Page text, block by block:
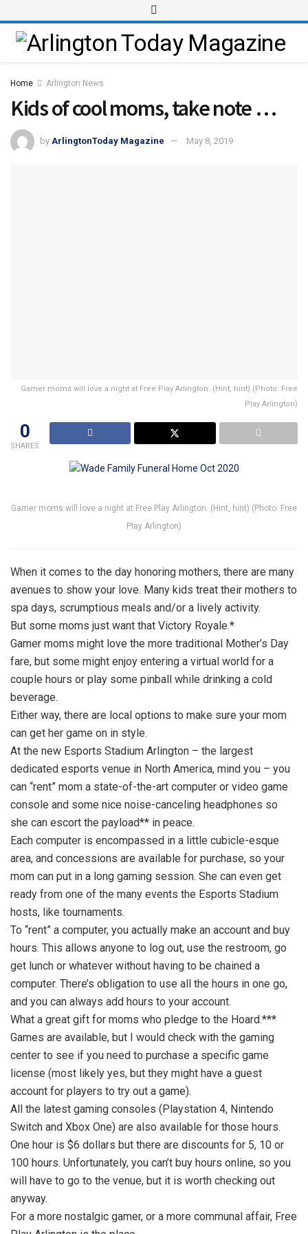
Home Arlington News
Kids of cool moms, take note …
by ArlingtonToday Magazine May 8, 2019
Gamer moms will love a night at Free Play Arlington. (Hint, hint) (Photo: Free
Play Arlington)
0
SHARES
Gamer moms will love a night at Free Play Arlington. (Hint, hint) (Photo: Free
Play Arlington)
When it comes to the day honoring mothers, there are many
avenues to show your love. Many kids treat their mothers to
spa days, scrumptious meals and/or a lively activity.
But some moms just want that Victory Royale.*
Gamer moms might love the more traditional Mother’s Day
fare, but some might enjoy entering a virtual world for a
couple hours or play some pinball while drinking a cold
beverage.
Either way, there are local options to make sure your mom
can get her game on in style.
At the new Esports Stadium Arlington – the largest
dedicated esports venue in North America, mind you – you
can “rent” mom a state-of-the-art computer or video game
console and some nice noise-canceling headphones so
she can escort the payload** in peace.
Each computer is encompassed in a little cubicle-esque
area, and concessions are available for purchase, so your
mom can put in a long gaming session. She can even get
ready from one of the many events the Esports Stadium
hosts, like tournaments.
To “rent” a computer, you actually make an account and buy
hours. This allows anyone to log out, use the restroom, go
get lunch or whatever without having to be chained a
computer. There’s obligation to use all the hours in one go,
and you can always add hours to your account.
What a great gift for moms who pledge to the Hoard.***
Games are available, but I would check with the gaming
center to see if you need to purchase a specific game
license (most likely yes, but they might have a guest
account for players to try out a game).
All the latest gaming consoles (Playstation 4, Nintendo
Switch and Xbox One) are also available for those hours.
One hour is $6 dollars but there are discounts for 5, 10 or
100 hours. Unfortunately, you can’t buy hours online, so you
will have to go to the venue, but it is worth checking out
anyway.
For a more nostalgic gamer, or a more communal affair, Free